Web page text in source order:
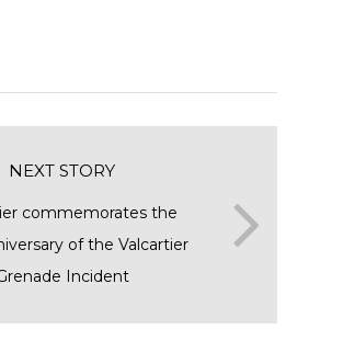
NEXT STORY
commemorates the
of the Valcartier
Incident